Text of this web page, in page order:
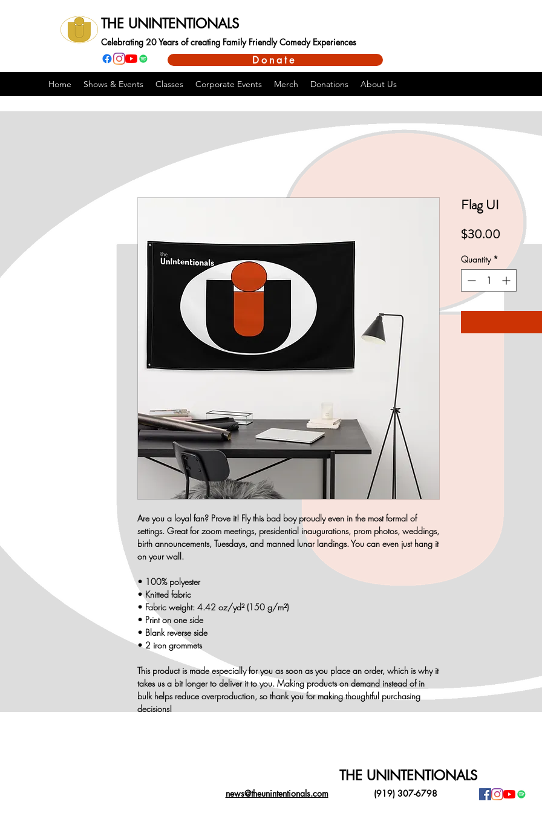
THE UNINTENTIONALS
Celebrating 20 Years of creating Family Friendly Comedy Experiences
Donate
Home Shows & Events Classes Corporate Events Merch Donations About Us
Are you a loyal fan? Prove it! Fly this bad boy proudly even in the most formal of
settings. Great for zoom meetings, presidential inaugurations, prom photos, weddings,
birth announcements, Tuesdays, and manned lunar landings. You can even just hang it
on your wall.
• 100% polyester
• Knitted fabric
• Fabric weight: 4.42 oz/yd² (150 g/m²)
• Print on one side
• Blank reverse side
• 2 iron grommets
This product is made especially for you as soon as you place an order, which is why it
takes us a bit longer to deliver it to you. Making products on demand instead of in
bulk helps reduce overproduction, so thank you for making thoughtful purchasing
decisions!
Flag UI
$30.00Price
Quantity *
THE UNINTENTIONALS
news@theunintentionals.com (919) 307-6798